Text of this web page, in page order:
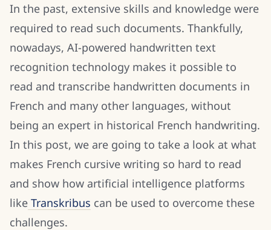
In the past, extensive skills and knowledge were
required to read such documents. Thankfully,
nowadays, AI-powered handwritten text
recognition technology makes it possible to
read and transcribe handwritten documents in
French and many other languages, without
being an expert in historical French handwriting.
In this post, we are going to take a look at what
makes French cursive writing so hard to read
and show how artificial intelligence platforms
like Transkribus can be used to overcome these
challenges.